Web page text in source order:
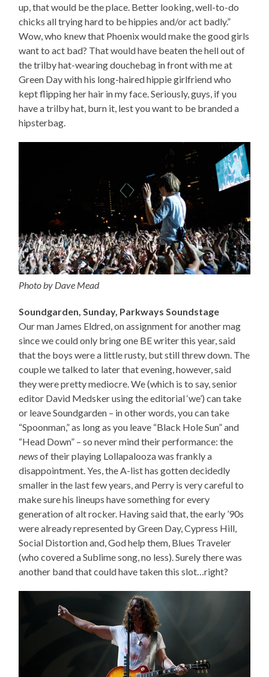
up, that would be the place. Better looking, well-to-do
chicks all trying hard to be hippies and/or act badly.”
Wow, who knew that Phoenix would make the good girls
want to act bad? That would have beaten the hell out of
the trilby hat-wearing douchebag in front with me at
Green Day with his long-haired hippie girlfriend who
kept flipping her hair in my face. Seriously, guys, if you
have a trilby hat, burn it, lest you want to be branded a
hipsterbag.
Photo by Dave Mead
Soundgarden, Sunday, Parkways Soundstage
Our man James Eldred, on assignment for another mag
since we could only bring one BE writer this year, said
that the boys were a little rusty, but still threw down. The
couple we talked to later that evening, however, said
they were pretty mediocre. We (which is to say, senior
editor David Medsker using the editorial ‘we’) can take
or leave Soundgarden – in other words, you can take
“Spoonman,” as long as you leave “Black Hole Sun” and
“Head Down” – so never mind their performance: the
newsof their playing Lollapalooza was frankly a
disappointment. Yes, the A-list has gotten decidedly
smaller in the last few years, and Perry is very careful to
make sure his lineups have something for every
generation of alt rocker. Having said that, the early ’90s
were already represented by Green Day, Cypress Hill,
Social Distortion and, God help them, Blues Traveler
(who covered a Sublime song, no less). Surely there was
another band that could have taken this slot…right?